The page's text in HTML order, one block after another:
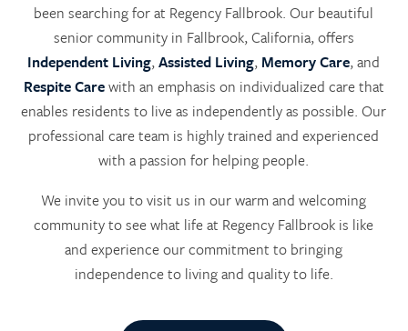
been searching for at Regency Fallbrook. Our beautiful
senior community in Fallbrook, California, offers
Independent Living,Assisted Living, Memory Care, and
Respite Carewith an emphasis on individualized care that
enables residents to live as independently as possible. Our
professional care team is highly trained and experienced
with a passion for helping people.
We invite you to visit us in our warm and welcoming
community to see what life at Regency Fallbrook is like
and experience our commitment to bringing
independence to living and quality to life.